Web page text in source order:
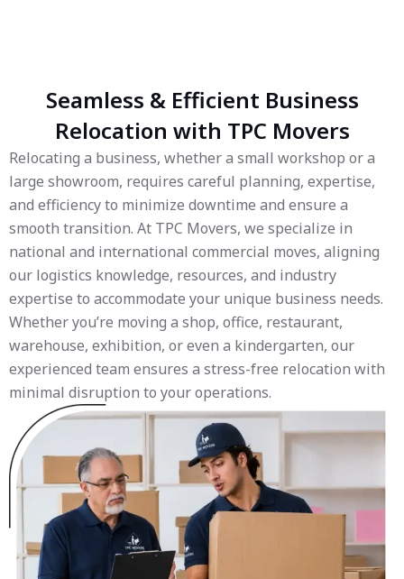
Seamless & Efficient Business
Relocation with TPC Movers
Relocating a business, whether a small workshop or a
large showroom, requires careful planning, expertise,
and efficiency to minimize downtime and ensure a
smooth transition. At TPC Movers, we specialize in
national and international commercial moves, aligning
our logistics knowledge, resources, and industry
expertise to accommodate your unique business needs.
Whether you’re moving a shop, office, restaurant,
warehouse, exhibition, or even a kindergarten, our
experienced team ensures a stress-free relocation with
minimal disruption to your operations.